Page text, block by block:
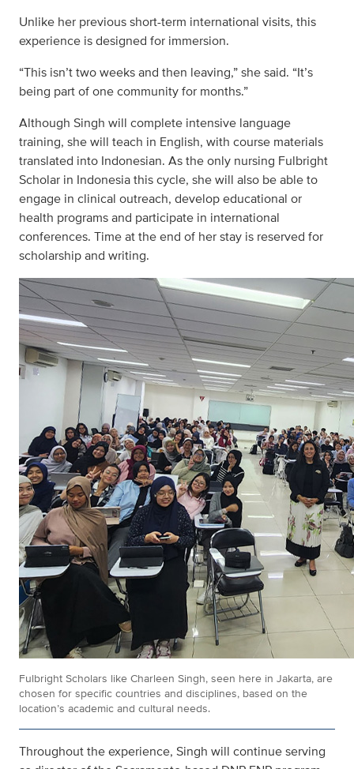
Unlike her previous short-term international visits, this
experience is designed for immersion.
“This isn’t two weeks and then leaving,” she said. “It’s
being part of one community for months.”
Although Singh will complete intensive language
training, she will teach in English, with course materials
translated into Indonesian. As the only nursing Fulbright
Scholar in Indonesia this cycle, she will also be able to
engage in clinical outreach, develop educational or
health programs and participate in international
conferences. Time at the end of her stay is reserved for
scholarship and writing.
Fulbright Scholars like Charleen Singh, seen here in Jakarta, are
chosen for specific countries and disciplines, based on the
location’s academic and cultural needs.
Throughout the experience, Singh will continue serving